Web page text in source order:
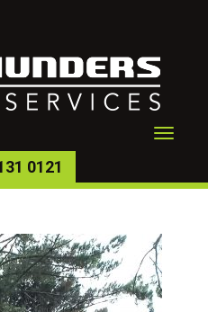
0121